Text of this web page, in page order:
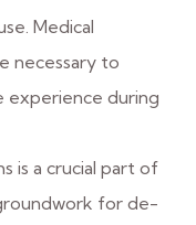
Medical
necessary to
experience during
is a crucial part of
for de-